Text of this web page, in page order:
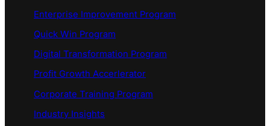
Enterprise Improvement Program
Quick Win Program
Digital Transformation Program
Profit Growth Accerlerator
Corporate Training Program
Industry Insights